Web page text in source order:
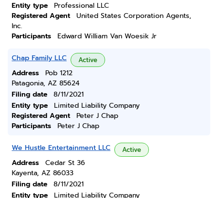
Entity type
Professional LLC
Registered Agent
United States Corporation Agents,
Inc.
Participants
Edward William Van Woesik Jr
Chap Family LLC Active
Address
Pob 1212
Patagonia, AZ 85624
Filing date
8/11/2021
Entity type
Limited Liability Company
Registered Agent
Peter J Chap
Participants
Peter J Chap
We Hustle Entertainment LLC Active
Address
Cedar St 36
Kayenta, AZ 86033
Filing date
8/11/2021
Entity type
Limited Liability Company